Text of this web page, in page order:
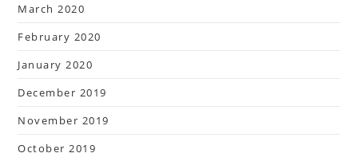
March 2020
February 2020
January 2020
December 2019
November 2019
October 2019